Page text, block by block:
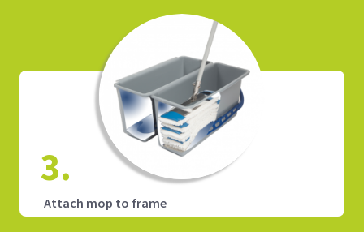
3.
Attach mop to frame